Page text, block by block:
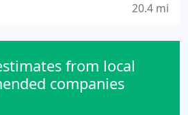
20.4 mi
from local
companies